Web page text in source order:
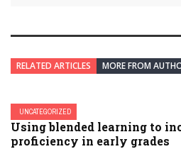
RELATED ARTICLES MORE FROM
UNCATEGORIZED
Using blended learning to
proficiency in early grades